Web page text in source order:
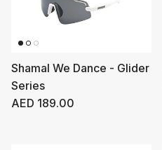
Shamal We Dance - Glider
Series
Regular price
AED 189.00